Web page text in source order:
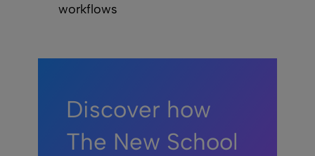
workflows
Discover how
The New School